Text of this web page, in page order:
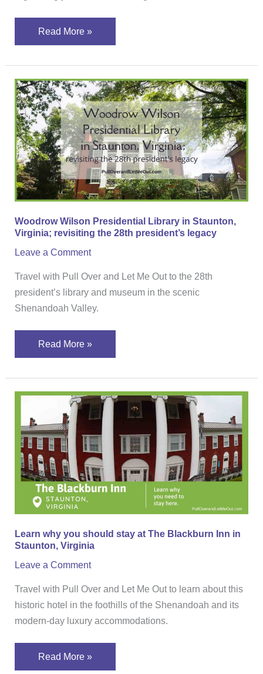
Read More »
Woodrow Wilson Presidential Library in Staunton,
Virginia; revisiting the 28th president’s legacy
Leave a Comment
Travel with Pull Over and Let Me Out to the 28th
president’s library and museum in the scenic
Shenandoah Valley.
Woodrow
Wilson
Presidential
Library
in
Staunton,
Virginia;
revisiting
28th
Read More »
Learn why you should stay at The Blackburn Inn in
Staunton, Virginia
Leave a Comment
Travel with Pull Over and Let Me Out to learn about this
historic hotel in the foothills of the Shenandoah and its
modern-day luxury accommodations.
Learn
you
should
stay
at
The
Blackburn
in
Read More »